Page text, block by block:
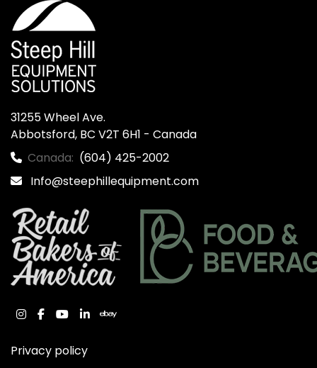
31255 Wheel Ave.
Abbotsford, BC V2T 6H1 - Canada
Canada: (604) 425-2002
Info@steephillequipment.com
instagram
facebook
youtube
linkedinebay
Privacy policy